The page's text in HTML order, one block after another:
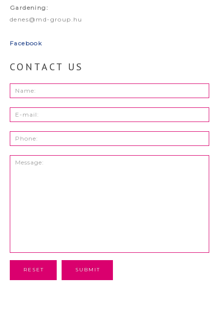
Gardening:
denes@md-group.hu
Facebook
CONTACT US